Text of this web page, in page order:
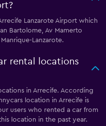
Lanzarote Airport which
Bartolome, Av Mamerto
Lanzarote.
rental locations
in Arrecife. According
location in Arrecife is
users who rented a car from
location in the past year.